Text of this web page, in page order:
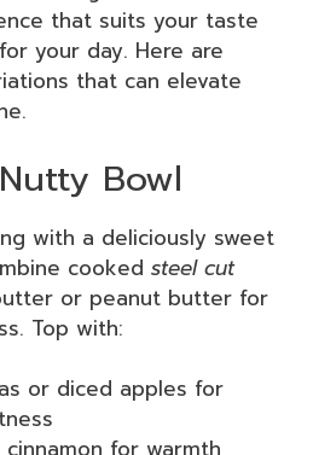
that suits your taste
your day. Here are
that can elevate
Bowl
with a deliciously sweet
cooked steel cut
or peanut butter for
Top with:
or diced apples for